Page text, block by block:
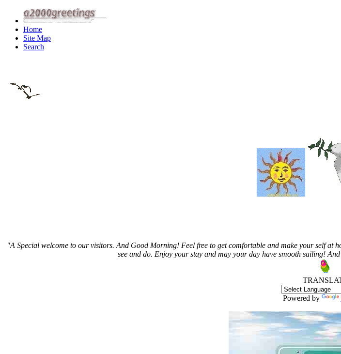
Home
Site Map
Search
"A Special welcome to our visitors. And Good Morning! Feel free to get comfortable and make your self at
see and do. Enjoy your stay and may your day have smooth sailing!
Powered by